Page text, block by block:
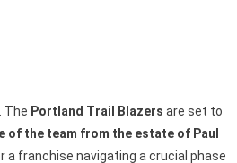
The Portland Trail Blazers are set to
of the team from the estate of Paul
a franchise navigating a crucial phase